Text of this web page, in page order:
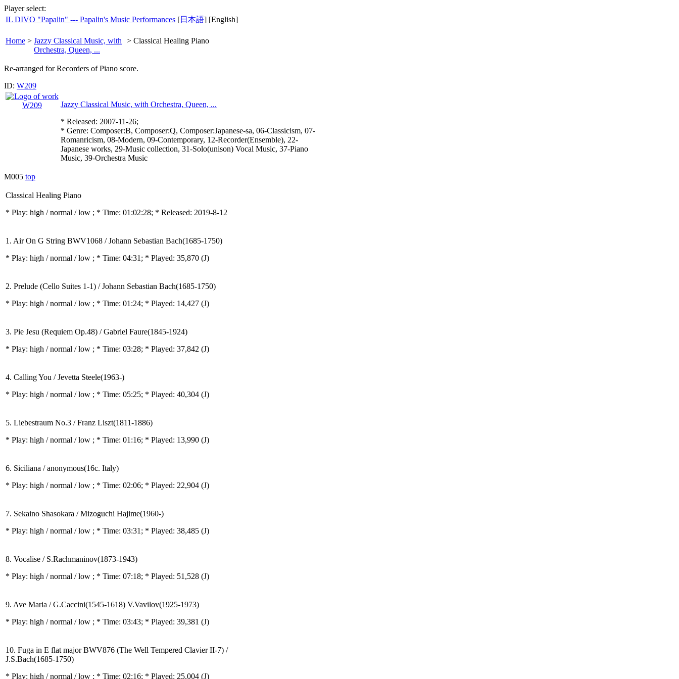
Player select:
IL DIVO "Papalin" --- Papalin's Music Performances [日本語] [English]
Home > Jazzy Classical Music, with
Orchestra, Queen, ...
> Classical Healing Piano
Re-arranged for Recorders of Piano score.
ID: W209
Jazzy Classical Music, with Orchestra, Queen, ...
* Released: 2007-11-26;
* Genre: Composer:B, Composer:Q, Composer:Japanese-sa, 06-Classicism, 07-
Romanricism, 08-Modern, 09-Contemporary, 12-Recorder(Ensemble), 22-
Japanese works, 29-Music collection, 31-Solo(unison) Vocal Music, 37-Piano
Music, 39-Orchestra Music
M005 top
Classical Healing Piano
* Play: high / normal / low ; * Time: 01:02:28; * Released: 2019-8-12
1. Air On G String BWV1068 / Johann Sebastian Bach(1685-1750)
* Play: high / normal / low ; * Time: 04:31; * Played: 35,870 (J)
2. Prelude (Cello Suites 1-1) / Johann Sebastian Bach(1685-1750)
* Play: high / normal / low ; * Time: 01:24; * Played: 14,427 (J)
3. Pie Jesu (Requiem Op.48) / Gabriel Faure(1845-1924)
* Play: high / normal / low ; * Time: 03:28; * Played: 37,842 (J)
4. Calling You / Jevetta Steele(1963-)
* Play: high / normal / low ; * Time: 05:25; * Played: 40,304 (J)
5. Liebestraum No.3 / Franz Liszt(1811-1886)
* Play: high / normal / low ; * Time: 01:16; * Played: 13,990 (J)
6. Siciliana / anonymous(16c. Italy)
* Play: high / normal / low ; * Time: 02:06; * Played: 22,904 (J)
7. Sekaino Shasokara / Mizoguchi Hajime(1960-)
* Play: high / normal / low ; * Time: 03:31; * Played: 38,485 (J)
8. Vocalise / S.Rachmaninov(1873-1943)
* Play: high / normal / low ; * Time: 07:18; * Played: 51,528 (J)
9. Ave Maria / G.Caccini(1545-1618) V.Vavilov(1925-1973)
* Play: high / normal / low ; * Time: 03:43; * Played: 39,381 (J)
10. Fuga in E flat major BWV876 (The Well Tempered Clavier II-7) /
J.S.Bach(1685-1750)
* Play: high / normal / low ; * Time: 02:16; * Played: 25,004 (J)